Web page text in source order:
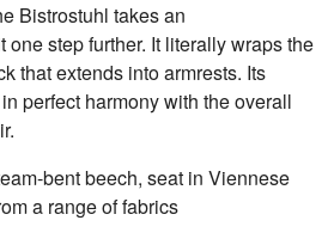
Bistrostuhl takes an
step further. It literally wraps the
that extends into armrests. Its
perfect harmony with the overall
bent beech, seat in Viennese
a range of fabrics